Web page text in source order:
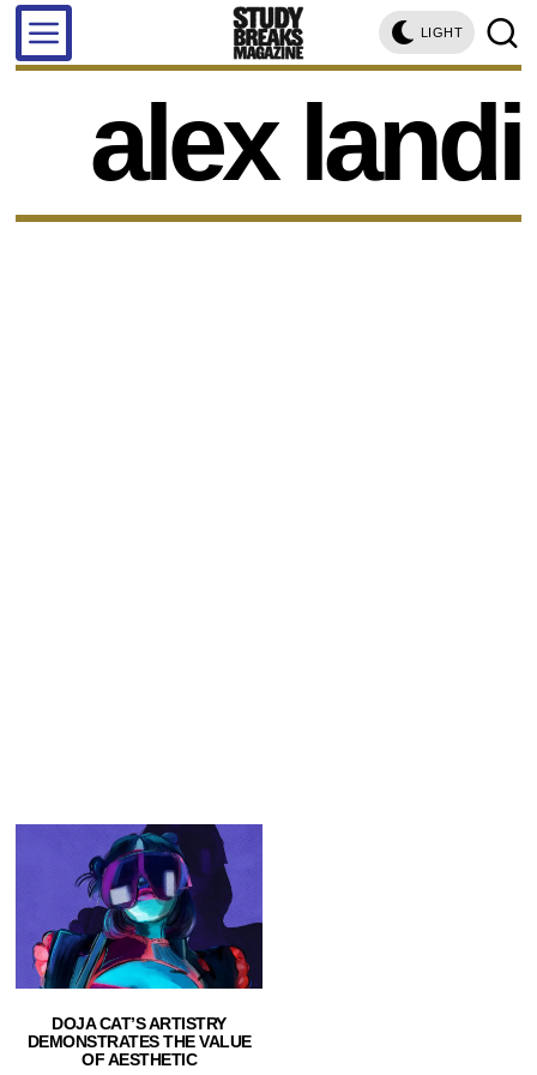
LIGHT
alex landi
DOJA CAT’S ARTISTRY
DEMONSTRATES THE VALUE
OF AESTHETIC